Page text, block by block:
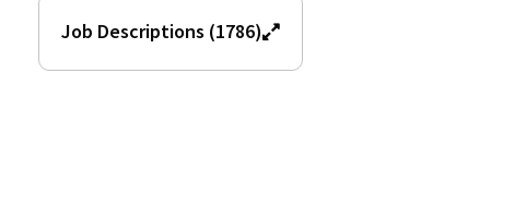
Job Descriptions (1786)